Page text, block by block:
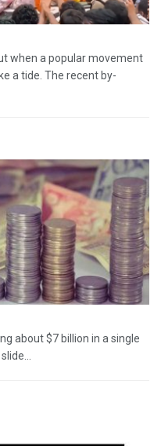
when a popular movement
a tide. The recent by-
about $7 billion in a single